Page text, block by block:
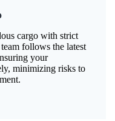
cargo with strict
follows the latest
your
minimizing risks to